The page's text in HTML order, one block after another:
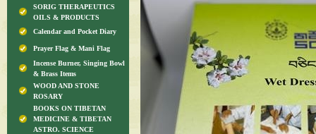
SORIG THERAPEUTICS
OILS & PRODUCTS
Calendar and Pocket Diary
Prayer Flag & Mani Flag
Incense Burner, Singing Bowl
& Brass Items
WOOD AND STONE
ROSARY
BOOKS ON TIBETAN
MEDICINE & TIBETAN
ASTRO. SCIENCE